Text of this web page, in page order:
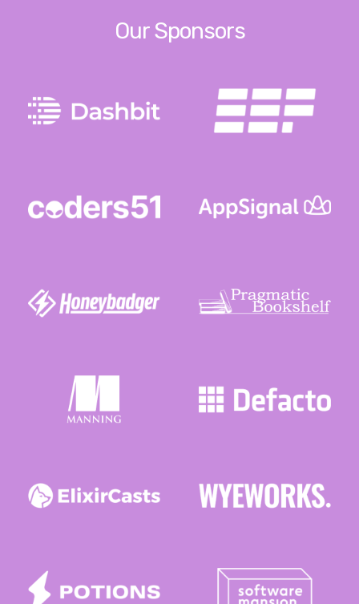
Our Sponsors